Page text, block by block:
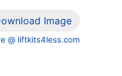
Image
@ liftkits4less.com